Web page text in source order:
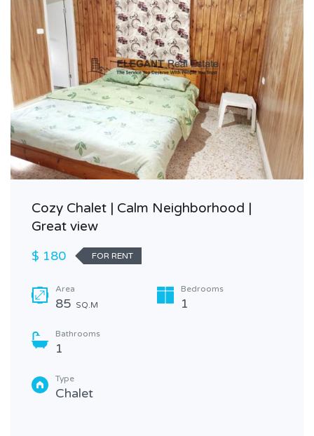
Cozy Chalet | Calm Neighborhood |
Great view
$ 180
FOR RENT
Area
85 SQ.M
Bedrooms
1
Bathrooms
1
Type
Chalet